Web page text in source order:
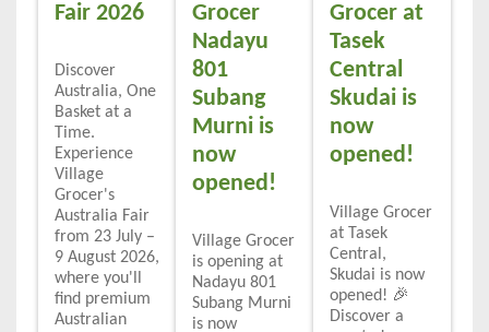
Fair 2026
Discover
Australia, One
Basket at a
Time.
Experience
Village
Grocer's
Australia Fair
from 23 July –
9 August 2026,
where you'll
find premium
Australian
Grocer
Nadayu
801
Subang
Murni is
now
opened!
Village Grocer
is opening at
Nadayu 801
Subang Murni
is now
Grocer at
Tasek
Central
Skudai is
now
opened!
Village Grocer
at Tasek
Central,
Skudai is now
opened! 🎉
Discover a